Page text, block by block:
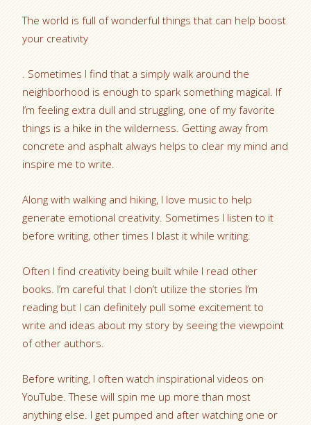
The world is full of wonderful things that can help boost
your creativity
. Sometimes I find that a simply walk around the
neighborhood is enough to spark something magical. If
I’m feeling extra dull and struggling, one of my favorite
things is a hike in the wilderness. Getting away from
concrete and asphalt always helps to clear my mind and
inspire me to write.
Along with walking and hiking, I love music to help
generate emotional creativity. Sometimes I listen to it
before writing, other times I blast it while writing.
Often I find creativity being built while I read other
books. I’m careful that I don’t utilize the stories I’m
reading but I can definitely pull some excitement to
write and ideas about my story by seeing the viewpoint
of other authors.
Before writing, I often watch inspirational videos on
YouTube. These will spin me up more than most
anything else. I get pumped and after watching one or